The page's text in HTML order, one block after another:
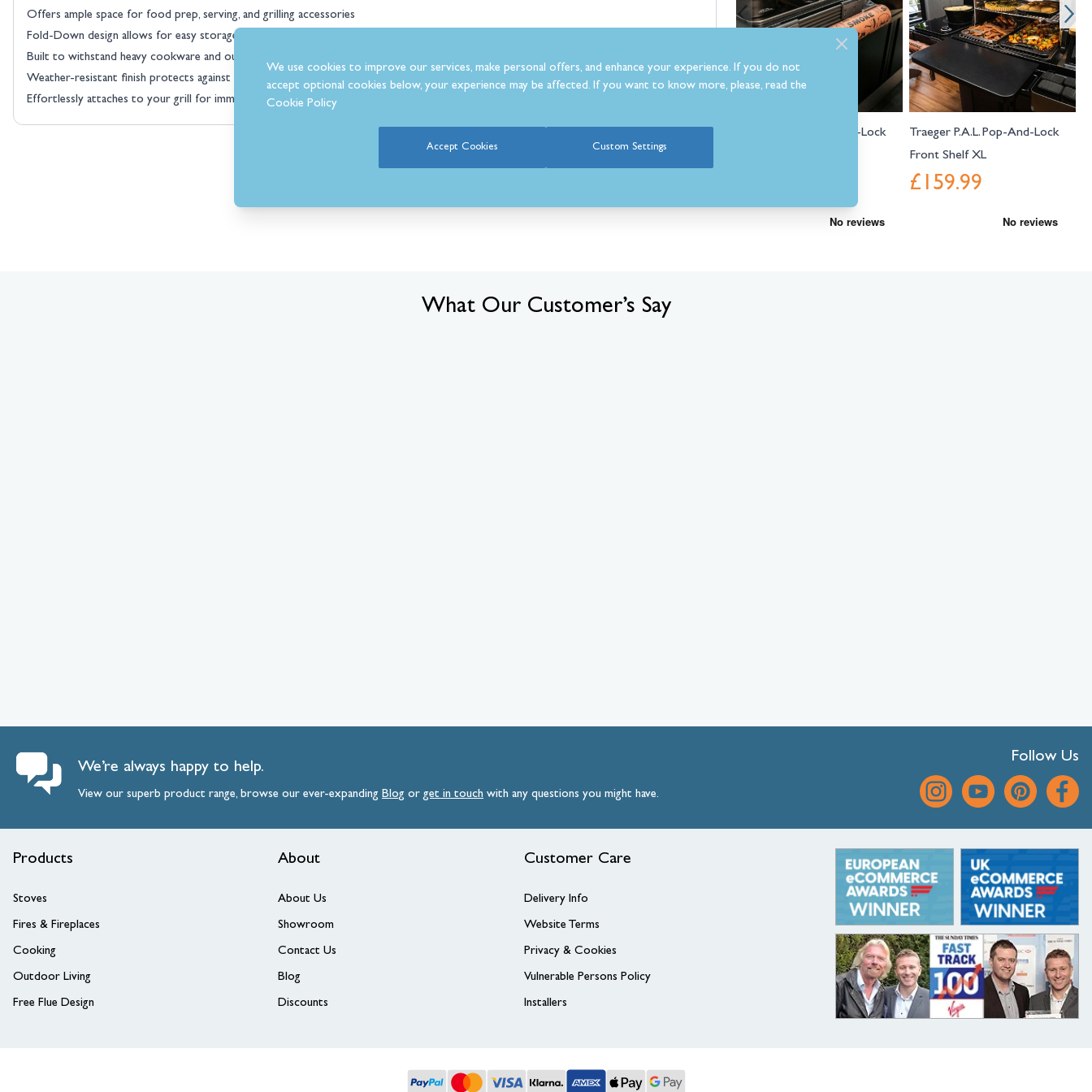
Offers ample space for food prep, serving, and grilling accessories
Fold-Down design allows for easy storage when not in use, saving valuable space
Built to withstand heavy cookware and outdoor conditions
Weather-resistant finish protects against rust and wear, ensuring long-lasting performance
Effortlessly attaches to your grill for immediate functionality
Traeger P.A.L. Pop-And-Lock
Traeger P.A.L. Pop-And-Lock
Front Shelf XL
£159.99
What Our Customer’s Say
We’re always happy to help.
View our superb product range, browse our ever-expanding Blog orget intouch with any questions you might have.
Follow Us
Products
Stoves
Fires & Fireplaces
Cooking
Outdoor Living
Free Flue Design
About
About Us
Showroom
Contact Us
Blog
Discounts
Customer Care
Delivery Info
Website Terms
Privacy & Cookies
Vulnerable Persons Policy
Installers
We use cookies to improve our services, make personal offers, and enhance your experience. If you do not
accept optional cookies below, your experience may be affected. If you want to know more, please, read the
Cookie Policy
Accept Cookies Custom Settings